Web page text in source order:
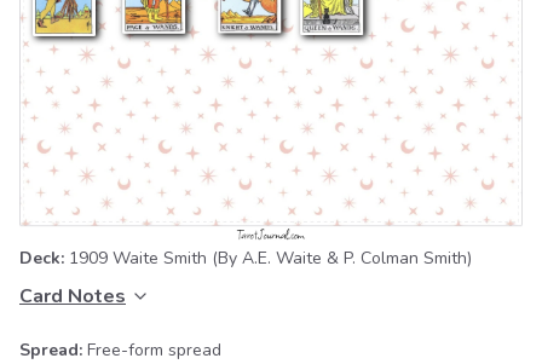
Deck: 1909 Waite Smith (By A.E. Waite & P. Colman Smith)
Card Notes
Spread: Free-form spread